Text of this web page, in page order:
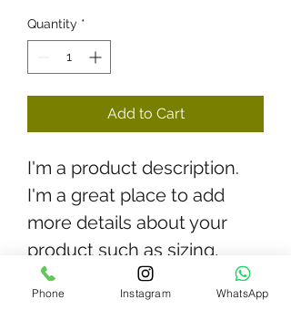
Quantity *
Add to Cart
I'm a product description.
I'm a great place to add
more details about your
product such as sizing,
material, care instructions
and cleaning instructions.
Phone Instagram WhatsApp